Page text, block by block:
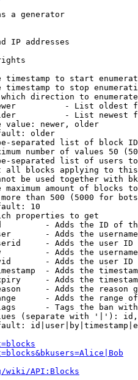
a generator
IP addresses
timestamp to start
timestamp to stop
direction to enumerate
- List oldest
- List newest
value: newer, older
older
separated list of block
number of values 50
separated list of users
all blocks applying to
be used together with
maximum amount of blocks
than 500 (5000 for
10
properties to get
- Adds the ID of
- Adds the
- Adds the user ID
- Adds the
- Adds the user ID
- Adds the
- Adds the
- Adds the reason
- Adds the range
- Tags the ban
(separate with '|'):
wiki/API:Blocks